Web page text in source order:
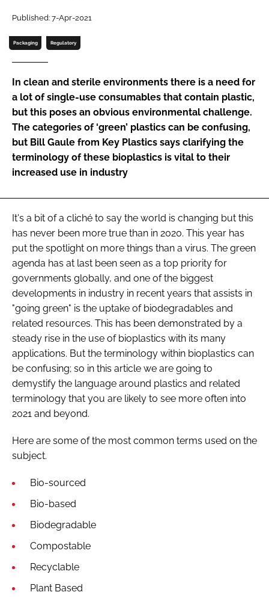
Password
Password
Remember me
FORGOT PASSWORD?
Published: 7-Apr-2021
Packaging Regulatory
In clean and sterile environments there is a need for
a lot of single-use consumables that contain plastic,
but this poses an obvious environmental challenge.
The categories of ‘green’ plastics can be confusing,
but Bill Gaule from Key Plastics says clarifying the
terminology of these bioplastics is vital to their
increased use in industry
It's a bit of a cliché to say the world is changing but this
has never been more true than in 2020. This year has
put the spotlight on more things than a virus. The green
agenda has at last been seen as a top priority for
governments globally, and one of the biggest
developments in industry in recent years that assists in
"going green" is the uptake of biodegradables and
related resources. This has been demonstrated by a
steady rise in the use of bioplastics with its many
applications. But the terminology within bioplastics can
be confusing; so in this article we are going to
demystify the language around plastics and related
terminology that you are likely to see more often into
2021 and beyond.
Here are some of the most common terms used on the
subject.
Bio-sourced
Bio-based
Biodegradable
Compostable
Recyclable
Plant Based